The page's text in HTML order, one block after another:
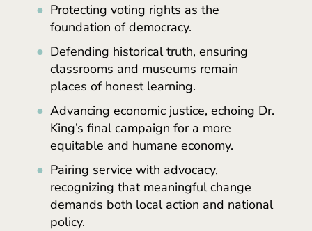
Protecting voting rights as the
foundation of democracy.
Defending historical truth, ensuring
classrooms and museums remain
places of honest learning.
Advancing economic justice, echoing Dr.
King’s final campaign for a more
equitable and humane economy.
Pairing service with advocacy,
recognizing that meaningful change
demands both local action and national
policy.